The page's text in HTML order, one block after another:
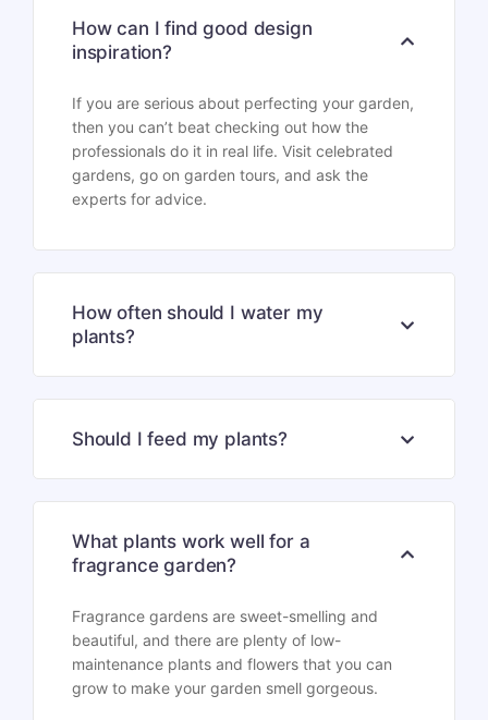
How can I find good design
inspiration?
If you are serious about perfecting your garden,
then you can’t beat checking out how the
professionals do it in real life. Visit celebrated
gardens, go on garden tours, and ask the
experts for advice.
How often should I water my
plants?
Should I feed my plants?
What plants work well for a
fragrance garden?
Fragrance gardens are sweet-smelling and
beautiful, and there are plenty of low-
maintenance plants and flowers that you can
grow to make your garden smell gorgeous.